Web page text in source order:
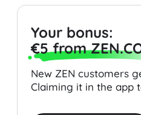
Your bonus:
€5 from
New ZEN customers
Claiming it in the app